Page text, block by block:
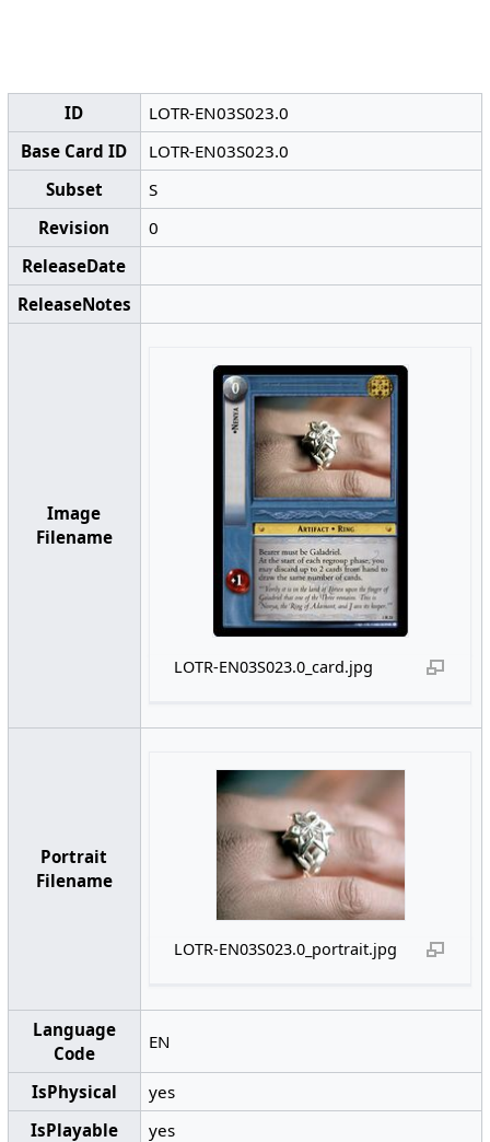
ID
LOTR-EN03S023.0
Base Card ID
LOTR-EN03S023.0
Subset
S
Revision
0
ReleaseDate
ReleaseNotes
Image
Filename
LOTR-EN03S023.0_card.jpg
Portrait
Filename
LOTR-EN03S023.0_portrait.jpg
Language
Code
EN
IsPhysical
yes
IsPlayable
yes